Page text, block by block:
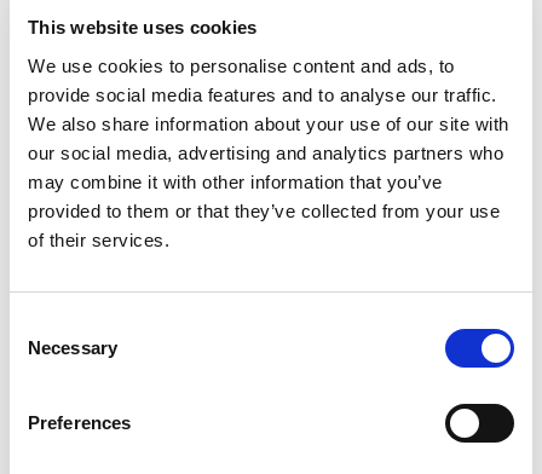
This website uses cookies
We use cookies to personalise content and ads, to
provide social media features and to analyse our traffic.
We also share information about your use of our site with
our social media, advertising and analytics partners who
may combine it with other information that you’ve
provided to them or that they’ve collected from your use
of their services.
Selection
Necessary
Preferences
Use of our partners’ facilities, vetted
and monitored by Oxford
International.
In-country we support with degree
selection, moving to the destination,
visa application, accommodation